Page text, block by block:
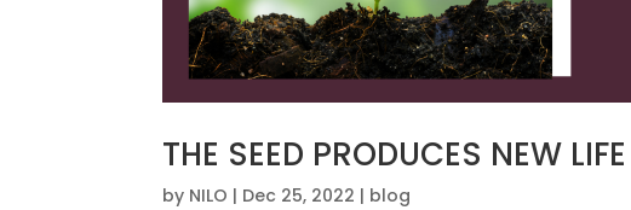
THE SEED PRODUCES NEW LIFE
by NILO | Dec 25, 2022 | blog